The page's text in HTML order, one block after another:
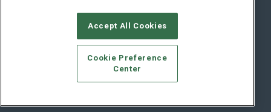
© 2026Emerald X, LLC.All Rights Reserved
CAREERS AUTHORIZED SERVICE PROVIDERS
STANDARDS OF CONDUCT
YOUR PRIVACY CHOICES
TERMS OF USE
PRIVACY POLICY
Accept All Cookies
Cookie Preference
Center